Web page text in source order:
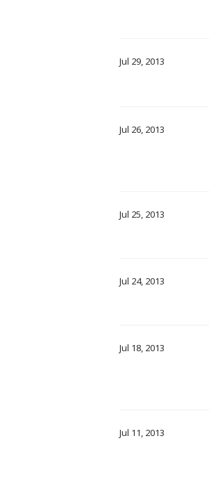
Jul 29, 2013
Jul 26, 2013
Jul 25, 2013
Jul 24, 2013
Jul 18, 2013
Jul 11, 2013